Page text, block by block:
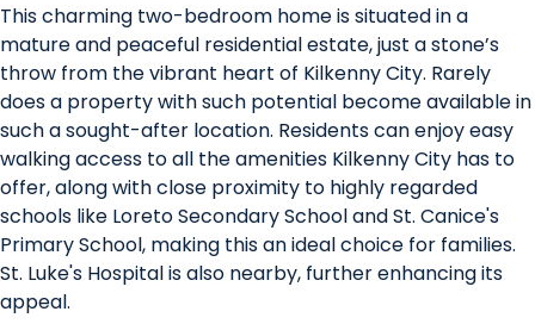
This charming two-bedroom home is situated in a
mature and peaceful residential estate, just a stone’s
throw from the vibrant heart of Kilkenny City. Rarely
does a property with such potential become available in
such a sought-after location. Residents can enjoy easy
walking access to all the amenities Kilkenny City has to
offer, along with close proximity to highly regarded
schools like Loreto Secondary School and St. Canice's
Primary School, making this an ideal choice for families.
St. Luke's Hospital is also nearby, further enhancing its
appeal.